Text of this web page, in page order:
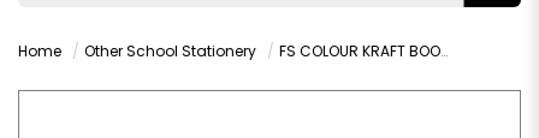
Home Other School Stationery FS COLOUR KRAFT BOOK COVER ROLLS - 001N